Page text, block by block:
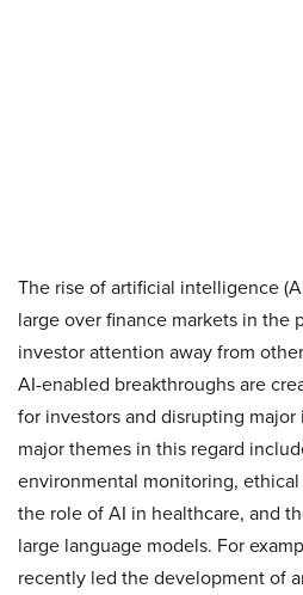
The rise of artificial intelligence
large over finance markets in the
investor attention away from
AI-enabled breakthroughs are
for investors and disrupting
major themes in this regard
environmental monitoring,
the role of AI in healthcare, and
large language models. For
recently led the development of